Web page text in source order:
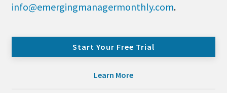
info@emergingmanagermonthly.com.
Start Your Free Trial
Learn More